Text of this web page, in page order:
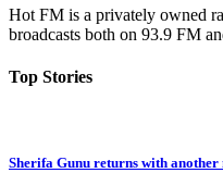
Hot FM is a privately owned
broadcasts both on 93.9 FM
Top Stories
Sherifa Gunu returns with another